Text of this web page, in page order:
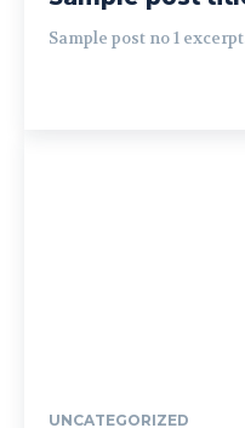
Sample post no 1
UNCATEGORIZED